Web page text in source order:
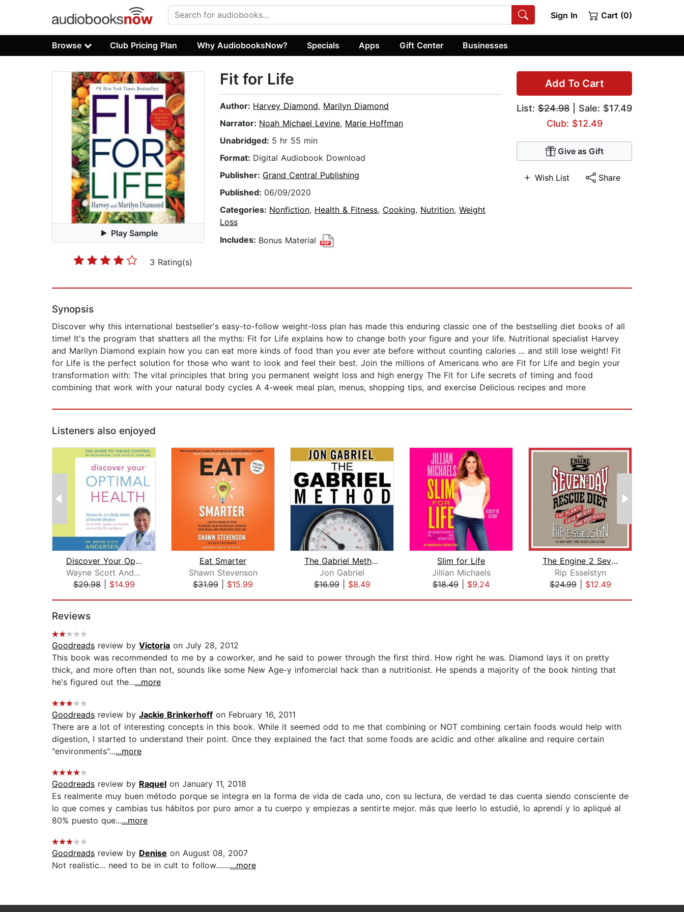
Sign In Cart (0)
Browse Club Pricing Plan Why AudiobooksNow? Specials Apps Gift Center Businesses
Play Sample
3 Rating(s)
Add To Cart
List: $24.98 | Sale: $17.49
Club: $12.49
Give as Gift
Wish List Share
Fit for Life
Author: Harvey Diamond, Marilyn Diamond
Narrator: Noah Michael Levine, Marie Hoffman
Unabridged: 5 hr 55 min
Format: Digital Audiobook Download
Publisher: Grand Central Publishing
Published: 06/09/2020
Categories: Nonfiction, Health & Fitness, Cooking, Nutrition, Weight
Loss
Includes: Bonus Material
Synopsis
Discover why this international bestseller's easy-to-follow weight-loss plan has made this enduring classic one of the bestselling diet books of all
time! It's the program that shatters all the myths: Fit for Life explains how to change both your figure and your life. Nutritional specialist Harvey
and Marilyn Diamond explain how you can eat more kinds of food than you ever ate before without counting calories ... and still lose weight! Fit
for Life is the perfect solution for those who want to look and feel their best. Join the millions of Americans who are Fit for Life and begin your
transformation with: The vital principles that bring you permanent weight loss and high energy The Fit for Life secrets of timing and food
combining that work with your natural body cycles A 4-week meal plan, menus, shopping tips, and exercise Delicious recipes and more
Listeners also enjoyed
Discover Your Optimal Health
Wayne Scott Andersen
$29.98| $14.99
Eat Smarter
Shawn Stevenson
$31.99
$15.99
The Gabriel Method
Jon Gabriel
$16.99| $8.49
Slim for Life
Jillian Michaels
$18.49
$9.24
The Engine 2 Seven-Day Rescue Diet
Rip Esselstyn
$24.99| $12.49
Reviews
Goodreads review by Victoria on July 28, 2012
This book was recommended to me by a coworker, and he said to power through the first third. How right he was. Diamond lays it on pretty
thick, and more often than not, sounds like some New Age-y infomercial hack than a nutritionist. He spends a majority of the book hinting that
he's figured out the......more
Goodreads review by Jackie Brinkerhoff on February 16, 2011
There are a lot of interesting concepts in this book. While it seemed odd to me that combining or NOT combining certain foods would help with
digestion, I started to understand their point. Once they explained the fact that some foods are acidic and other alkaline and require certain
"environments"......more
Goodreads review by Raquel on January 11, 2018
Es realmente muy buen método porque se integra en la forma de vida de cada uno, con su lectura, de verdad te das cuenta siendo consciente de
lo que comes y cambias tus hábitos por puro amor a tu cuerpo y empiezas a sentirte mejor. más que leerlo lo estudié, lo aprendí y lo apliqué al
80% puesto que......more
Goodreads review by Denise on August 08, 2007
Not realistic... need to be in cult to follow..........more